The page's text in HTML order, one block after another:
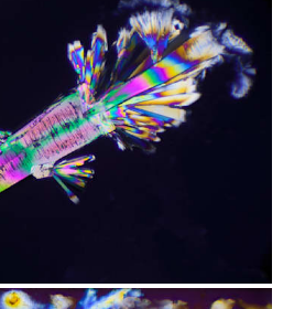
from$2.47